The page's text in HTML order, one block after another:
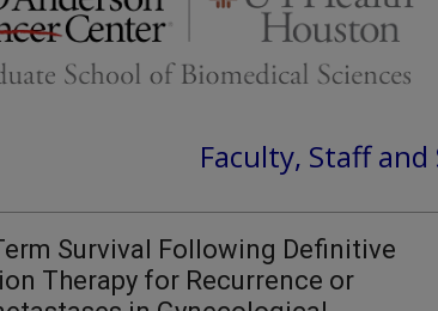
Faculty, Staff
Survival Following Definitive
Therapy for Recurrence or